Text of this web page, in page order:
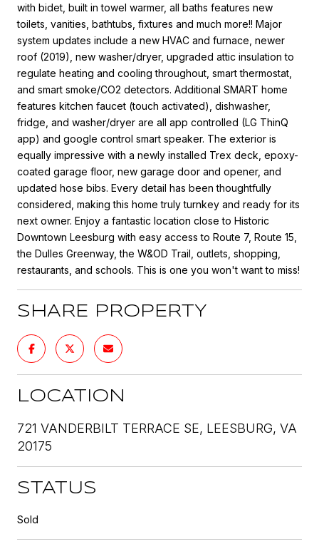
with bidet, built in towel warmer, all baths features new
toilets, vanities, bathtubs, fixtures and much more!! Major
system updates include a new HVAC and furnace, newer
roof (2019), new washer/dryer, upgraded attic insulation to
regulate heating and cooling throughout, smart thermostat,
and smart smoke/CO2 detectors. Additional SMART home
features kitchen faucet (touch activated), dishwasher,
fridge, and washer/dryer are all app controlled (LG ThinQ
app) and google control smart speaker. The exterior is
equally impressive with a newly installed Trex deck, epoxy-
coated garage floor, new garage door and opener, and
updated hose bibs. Every detail has been thoughtfully
considered, making this home truly turnkey and ready for its
next owner. Enjoy a fantastic location close to Historic
Downtown Leesburg with easy access to Route 7, Route 15,
the Dulles Greenway, the W&OD Trail, outlets, shopping,
restaurants, and schools. This is one you won't want to miss!
SHARE PROPERTY
LOCATION
721 VANDERBILT TERRACE SE, LEESBURG, VA
20175
STATUS
Sold